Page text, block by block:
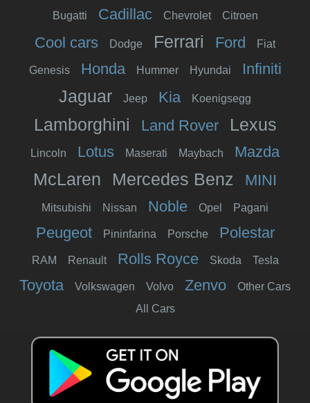
Bugatti Cadillac Chevrolet Citroen
Cool cars Dodge Ferrari Ford Fiat
Genesis Honda Hummer Hyundai Infiniti
Jaguar Jeep Kia Koenigsegg
Lamborghini Land Rover Lexus
Lincoln Lotus Maserati Maybach Mazda
McLaren Mercedes Benz MINI
Mitsubishi Nissan Noble Opel Pagani
Peugeot Pininfarina Porsche Polestar
RAM Renault Rolls Royce Skoda Tesla
Toyota Volkswagen Volvo Zenvo
Other Cars
All Cars